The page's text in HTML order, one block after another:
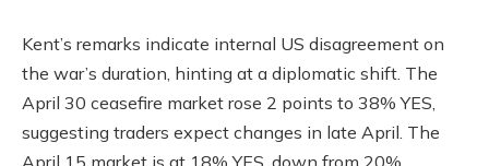
Kent’s remarks indicate internal US disagreement on
the war’s duration, hinting at a diplomatic shift. The
April 30 ceasefire market rose 2 points to 38% YES,
suggesting traders expect changes in late April. The
April 15 market is at 18% YES, down from 20%